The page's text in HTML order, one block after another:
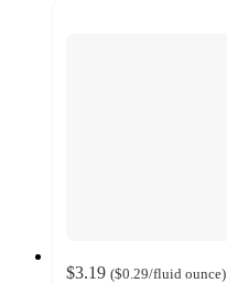
$3.19 ($0.29/fluid ounce)